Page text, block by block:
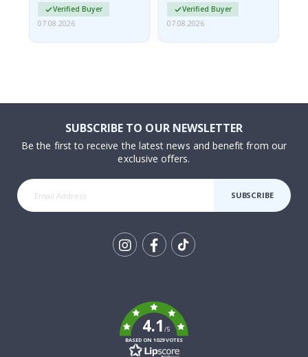
Verified Buyer
07.08.2026
Verified Buyer
07.08.2026
SUBSCRIBE TO OUR NEWSLETTER
Be the first to receive the latest news and benefit from our
exclusive offers.
SUBSCRIBE
4.1/5
BASED ON 1029 VOTES